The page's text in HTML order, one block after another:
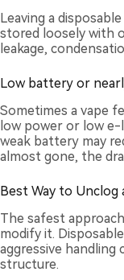
Leaving a
stored loosely with
leakage,
Low battery or
Sometimes a vape
low power or low e-
weak battery may
almost gone, the
Best Way to Unclog
The safest
modify it.
aggressive handling
structure.